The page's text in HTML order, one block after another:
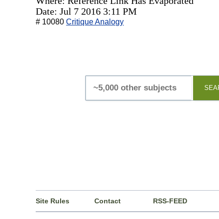
Date: Jul 7 2016 3:11 PM
# 10080Critique Analogy
Site Rules Contact RSS-FEED